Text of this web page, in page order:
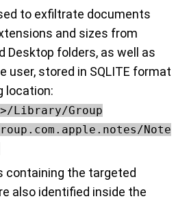
to exfiltrate documents
and sizes from
Desktop folders, as well as
user, stored in SQLITE format
location:
Library/Group
Note
containing the targeted
also identified inside the